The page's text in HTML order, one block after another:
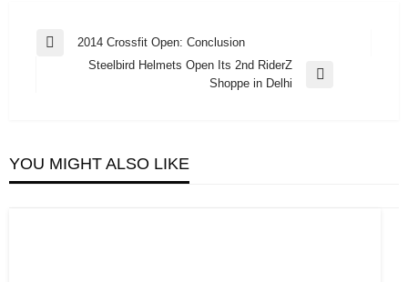
Post
navigation
Previous
2014 Crossfit Open: Conclusion
Steelbird Helmets Open Its 2nd RiderZ
Shoppe in Delhi
YOU MIGHT ALSO LIKE